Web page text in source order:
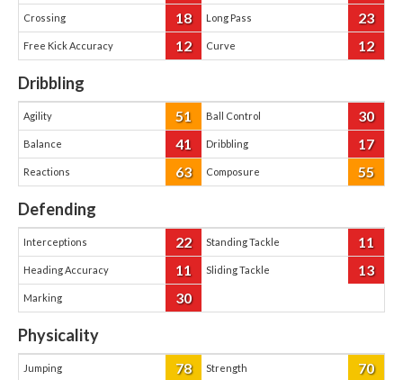
Crossing 18 Long Pass 23
Free Kick Accuracy 12 Curve 12
Dribbling
Agility 51 Ball Control 30
Balance 41 Dribbling 17
Reactions 63 Composure 55
Defending
Interceptions 22 Standing Tackle 11
Heading Accuracy 11 Sliding Tackle 13
Marking 30
Physicality
Jumping 78 Strength 70